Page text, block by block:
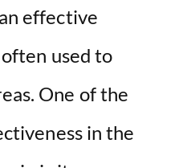
effective
used to
One of the
in the